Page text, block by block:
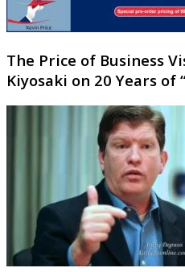
The Price of Business
Kiyosaki on 20 Years of